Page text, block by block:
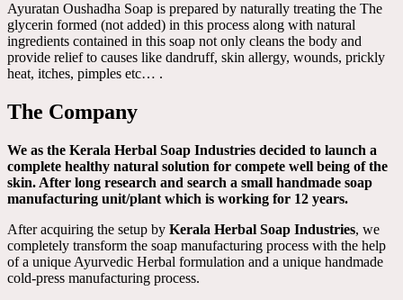
Ayuratan Oushadha Soap is prepared by naturally treating the The
glycerin formed (not added) in this process along with natural
ingredients contained in this soap not only cleans the body and
provide relief to causes like dandruff, skin allergy, wounds, prickly
heat, itches, pimples etc… .
The Company
We as the Kerala Herbal Soap Industries decided to launch a
complete healthy natural solution for compete well being of the
skin. After long research and search a small handmade soap
manufacturing unit/plant which is working for 12 years.
After acquiring the setup by Kerala Herbal Soap Industries, we
completely transform the soap manufacturing process with the help
of a unique Ayurvedic Herbal formulation and a unique handmade
cold-press manufacturing process.